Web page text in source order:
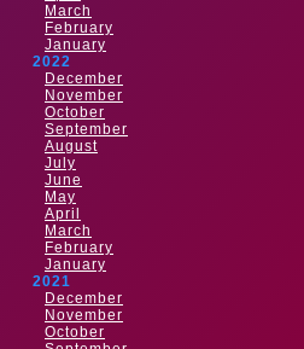
March
February
January
2022
December
November
October
September
August
July
June
May
April
March
February
January
2021
December
November
October